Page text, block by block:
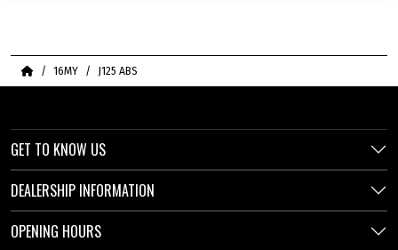
Home16MY J125 ABS
GET TO KNOW US
DEALERSHIP INFORMATION
OPENING HOURS